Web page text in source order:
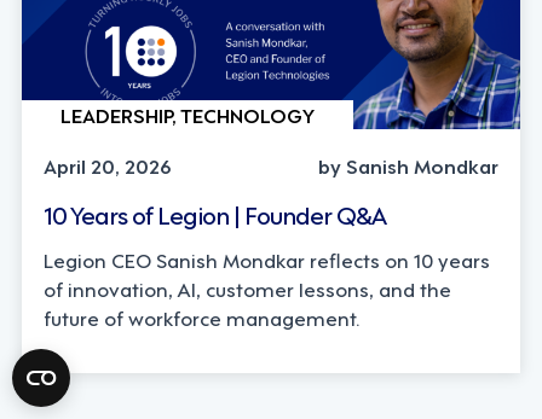
LEADERSHIP, TECHNOLOGY
April 20, 2026
by Sanish Mondkar
10 Years of Legion | Founder Q&A
Legion CEO Sanish Mondkar reflects on 10 years
of innovation, AI, customer lessons, and the
future of workforce management.